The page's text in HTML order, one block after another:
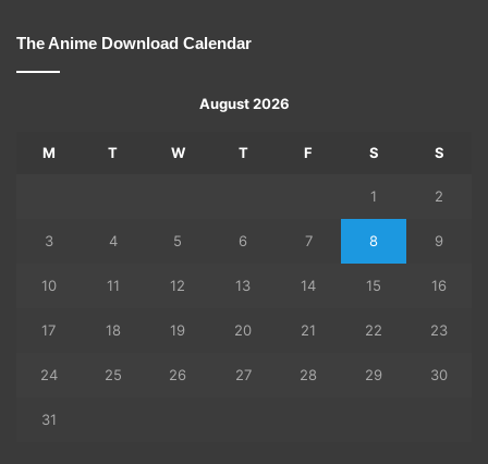
The Anime Download Calendar
August 2026
M T W T F S S
1 2
3 4 5 6 7 8 9
10 11 12 13 14 15 16
17 18 19 20 21 22 23
24 25 26 27 28 29 30
31